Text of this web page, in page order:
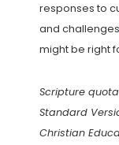
responses to
and
might be right
Scripture
Standard
Christian